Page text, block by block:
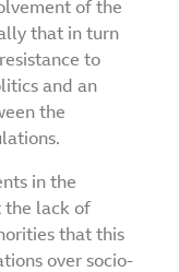
of the
that in turn
to
and an
the
in the
the lack of
that this
over socio-